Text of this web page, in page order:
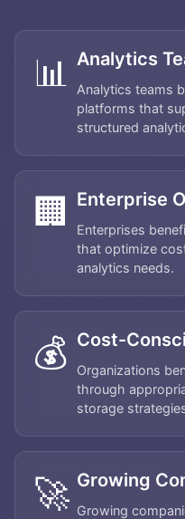
📊 Analytics
Analytics teams
platforms that
structured
🏢 Enterprise
Enterprises
that optimize
analytics needs.
💰 Cost-
Organizations
through
storage
🚀 Growing
Growing